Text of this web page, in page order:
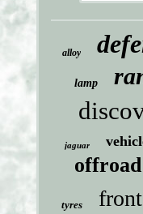
alloy
lamp
jaguar
offroad
tyres front